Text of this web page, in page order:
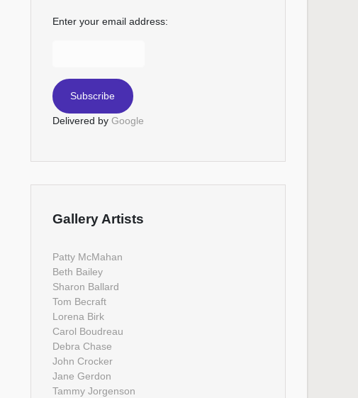
Enter your email address:
Delivered by Google
Gallery Artists
Patty McMahan
Beth Bailey
Sharon Ballard
Tom Becraft
Lorena Birk
Carol Boudreau
Debra Chase
John Crocker
Jane Gerdon
Tammy Jorgenson